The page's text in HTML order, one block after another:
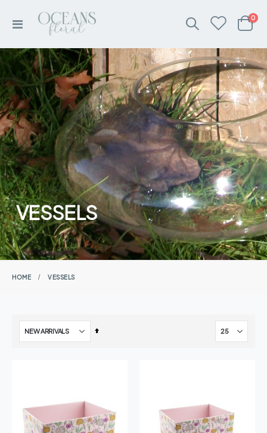
Toggle
Cart
0
VESSELS
HOME VESSELS
Set